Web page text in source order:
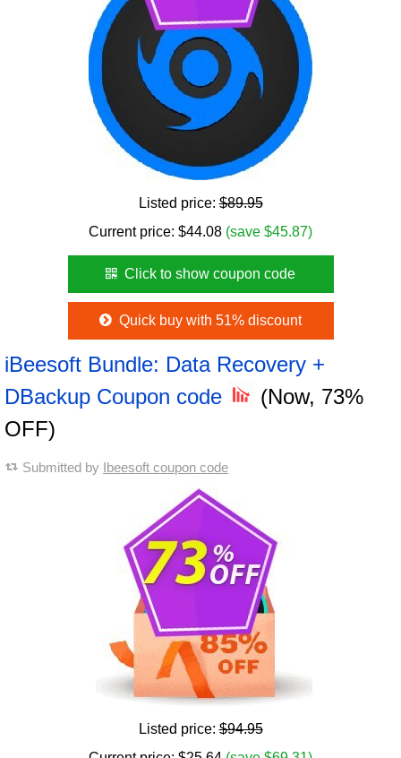
Listed price:$89.95
Current price: $44.08 (save $45.87)
Click to show coupon code
Quick buy with 51% discount
iBeesoft Bundle: Data Recovery +
DBackup Coupon code
(Now, 73%
OFF)
Submitted by Ibeesoft coupon code
Listed price:$94.95